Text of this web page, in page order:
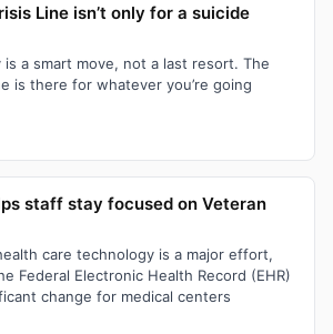
Line isn’t only for a suicide
is a smart move, not a last resort. The
is there for whatever you’re going
staff stay focused on Veteran
care technology is a major effort,
Federal Electronic Health Record (EHR)
change for medical centers